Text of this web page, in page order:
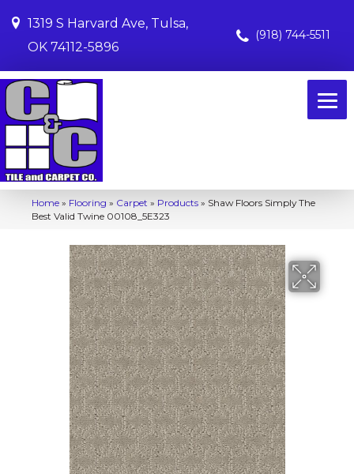
1319 S Harvard Ave, Tulsa,
OK 74112-5896
(918) 744-5511
Home » Flooring » Carpet » Products » Shaw Floors Simply The
Best Valid Twine 00108_5E323